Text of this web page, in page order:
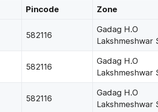
Pincode Zone
582116
Gadag H.O
Lakshmeshwar
582116
Gadag H.O
Lakshmeshwar
582116
Gadag H.O
Lakshmeshwar